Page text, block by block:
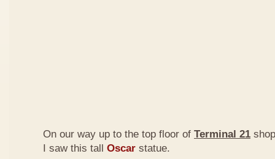
On our way up to the top floor of Terminal 21
I saw this tall Oscar statue.